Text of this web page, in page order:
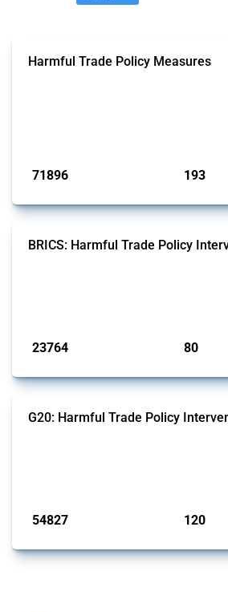
Harmful Trade Policy Measures
71896 193
BRICS: Harmful Trade Policy
23764 80
G20: Harmful Trade Policy
54827 120